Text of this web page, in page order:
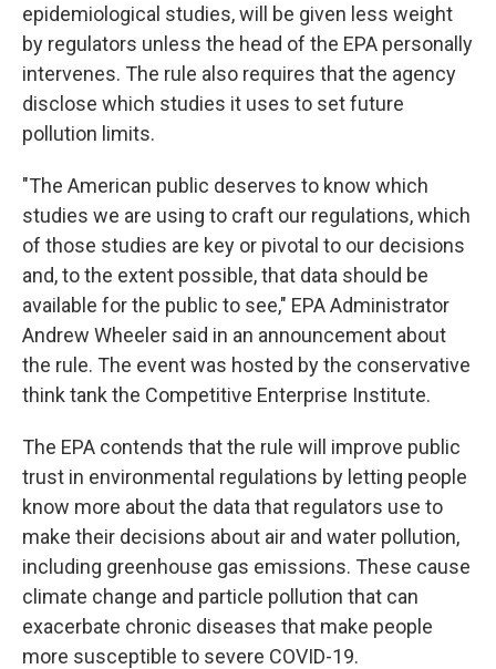
epidemiological studies, will be given less weight
by regulators unless the head of the EPA personally
intervenes. The rule also requires that the agency
disclose which studies it uses to set future
pollution limits.
"The American public deserves to know which
studies we are using to craft our regulations, which
of those studies are key or pivotal to our decisions
and, to the extent possible, that data should be
available for the public to see," EPA Administrator
Andrew Wheeler said in an announcement about
the rule. The event was hosted by the conservative
think tank the Competitive Enterprise Institute.
The EPA contends that the rule will improve public
trust in environmental regulations by letting people
know more about the data that regulators use to
make their decisions about air and water pollution,
including greenhouse gas emissions. These cause
climate change and particle pollution that can
exacerbate chronic diseases that make people
more susceptible to severe COVID-19.